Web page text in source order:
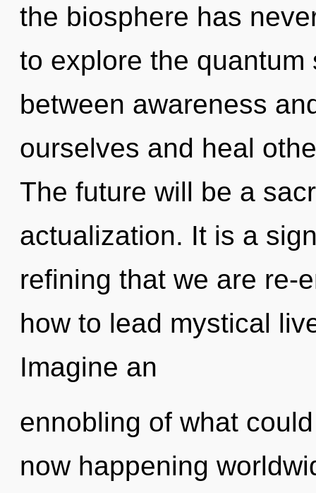
the biosphere has
to explore the
between awareness
ourselves and heal
The future will be a
actualization. It is a
refining that we are re-
how to lead mystical
Imagine an
ennobling of what
now happening